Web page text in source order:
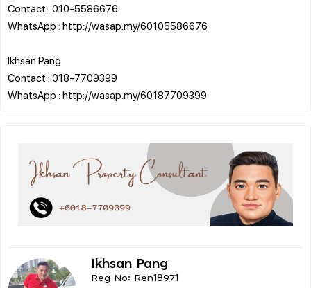
Contact : 010-5586676
WhatsApp : http://wasap.my/60105586676
Ikhsan Pang
Contact : 018-7709399
Ikhsan Pang
Reg No: Ren18971